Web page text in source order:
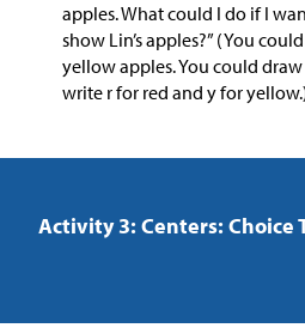
apples. What could I do if I
show Lin’s apples?” (You
yellow apples. You could
write r for red and y for
Activity 3: Centers: Choice